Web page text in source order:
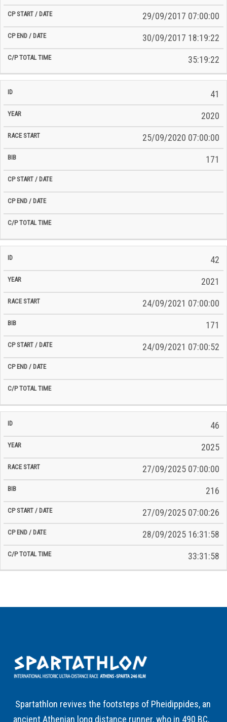
29/09/2017 07:00:00
30/09/2017 18:19:22
35:19:22
41
2020
25/09/2020 07:00:00
171
42
2021
24/09/2021 07:00:00
171
24/09/2021 07:00:52
46
2025
27/09/2025 07:00:00
216
27/09/2025 07:00:26
28/09/2025 16:31:58
33:31:58
Spartathlon revives the footsteps of Pheidippides, an
ancient Athenian long distance runner, who in 490 BC,